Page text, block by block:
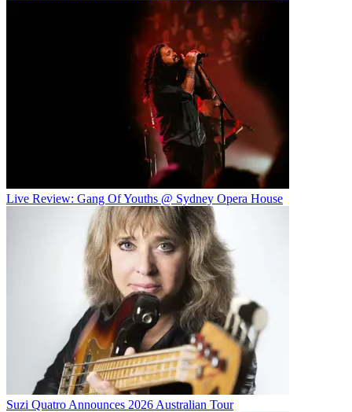
Live Review: Gang Of Youths @ Sydney Opera House
Suzi Quatro Announces 2026 Australian Tour